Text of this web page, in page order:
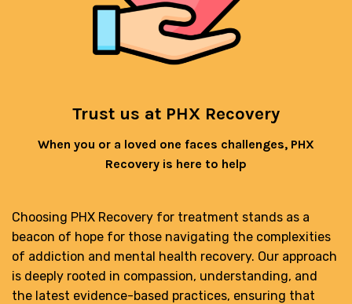
Trust us at PHX Recovery
When you or a loved one faces challenges, PHX
Recovery is here to help
Choosing PHX Recovery for treatment stands as a
beacon of hope for those navigating the complexities
of addiction and mental health recovery. Our approach
is deeply rooted in compassion, understanding, and
the latest evidence-based practices, ensuring that